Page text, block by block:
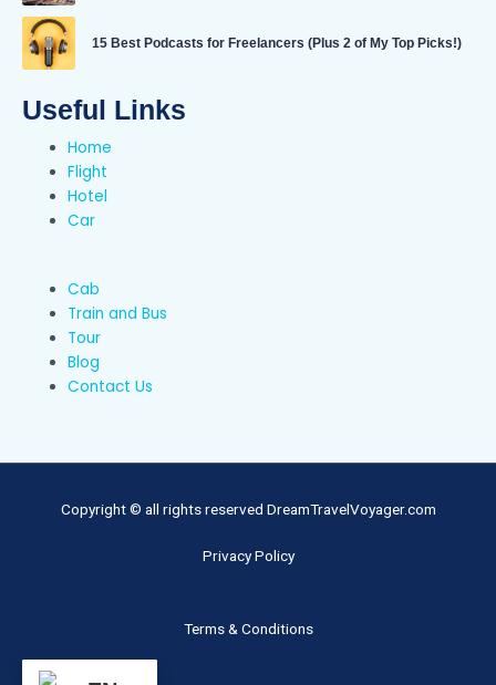
15 Best Podcasts for Freelancers (Plus 2 of My Top Picks!)
Useful Links
Home
Flight
Hotel
Car
Cab
Train and Bus
Tour
Blog
Contact Us
Copyright © all rights reserved DreamTravelVoyager.com
Privacy Policy
Terms & Conditions